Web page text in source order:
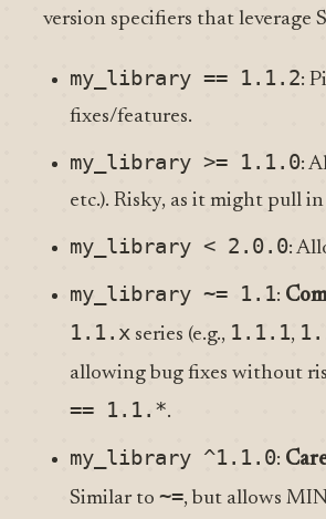
version specifiers that leverage
my_library == 1.1.2:
fixes/features.
my_library >= 1.1.0:
etc.). Risky, as it might pull
my_library < 2.0.0:
my_library ~= 1.1:
1.1.x series (e.g., 1.1.1,
allowing bug fixes without
== 1.1.*.
my_library ^1.1.0:
Similar to ~=, but allows